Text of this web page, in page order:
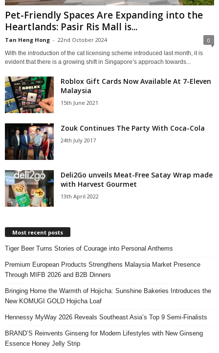
Pet-Friendly Spaces Are Expanding into the
Heartlands: Pasir Ris Mall is...
Tan Heng Hong - 22nd October 2024 0
With the introduction of the cat licensing scheme introduced last month, it is
evident that there is a growing shift in Singapore’s approach towards...
Roblox Gift Cards Now Available At 7-Eleven
Malaysia
15th June 2021
Zouk Continues The Party With Coca-Cola
24th July 2017
Deli2Go unveils Meat-Free Satay Wrap made
with Harvest Gourmet
13th April 2022
Most recent posts
Tiger Beer Turns Stories of Courage into Personal Anthems
Premium European Products Strengthens Malaysia Market Presence
Through MIFB 2026 and B2B Dinners
Bringing Home the Warmth of Hojicha: Sunshine Bakeries Introduces the
New KOMUGI GOLD Hojicha Loaf
Hennessy MyWay 2026 Reveals Southeast Asia’s Top 9 Semi-Finalists
BRAND’S Reinvents Ginseng for Modern Lifestyles with New Ginseng
Essence Honey Jelly Strip